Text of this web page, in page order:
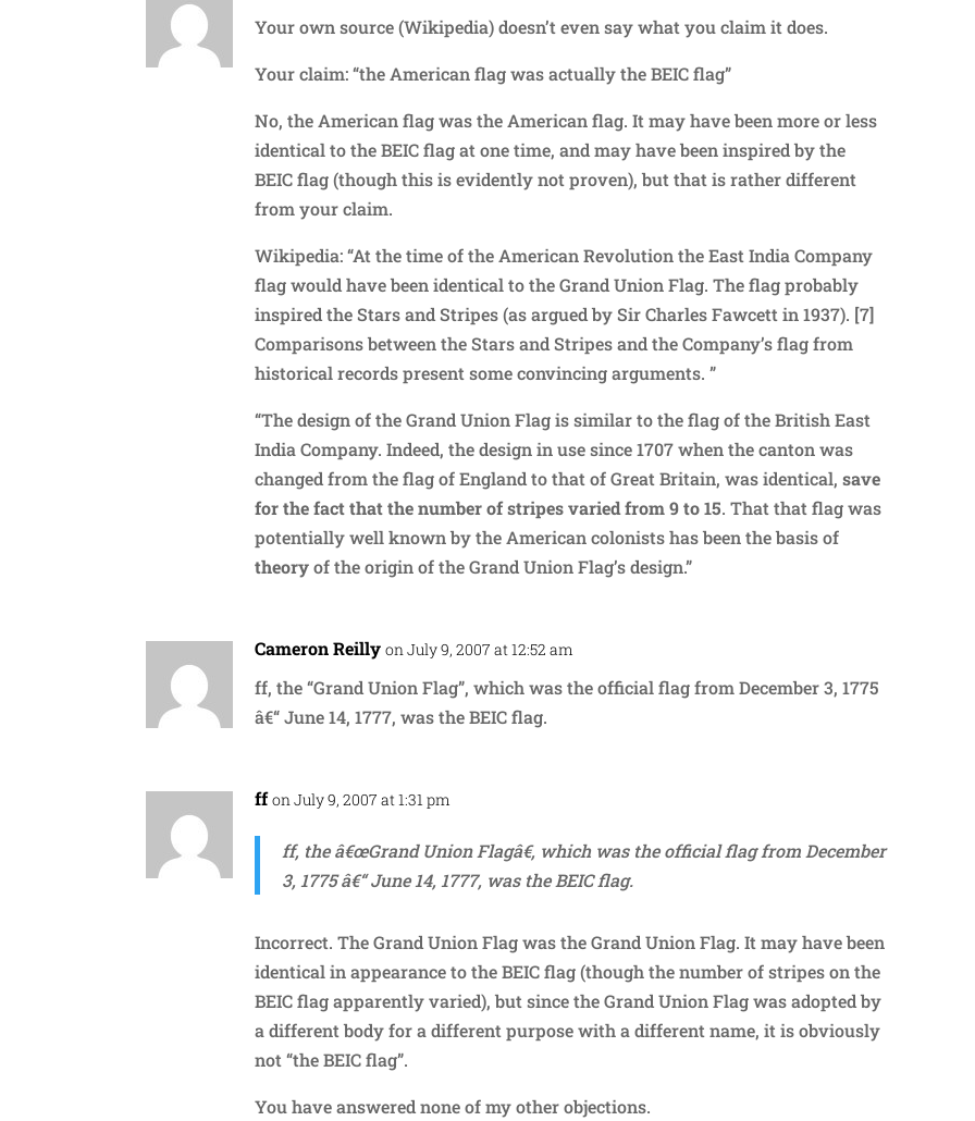
Your own source (Wikipedia) doesn’t even say what you claim it does.
Your claim: “the American flag was actually the BEIC flag”
No, the American flag was the American flag. It may have been more or less
identical to the BEIC flag at one time, and may have been inspired by the
BEIC flag (though this is evidently not proven), but that is rather different
from your claim.
Wikipedia: “At the time of the American Revolution the East India Company
flag would have been identical to the Grand Union Flag. The flag probably
inspired the Stars and Stripes (as argued by Sir Charles Fawcett in 1937). [7]
Comparisons between the Stars and Stripes and the Company’s flag from
historical records present some convincing arguments. ”
“The design of the Grand Union Flag is similar to the flag of the British East
India Company. Indeed, the design in use since 1707 when the canton was
changed from the flag of England to that of Great Britain, was identical,save
for the fact that the number of stripes varied from 9 to 15. That that flag was
potentially well known by the American colonists has been the basis of
theoryof the origin of the Grand Union Flag’s design.”
Cameron Reilly on July 9, 2007 at 12:52 am
ff, the “Grand Union Flag”, which was the official flag from December 3, 1775
â€“ June 14, 1777, was the BEIC flag.
ff on July 9, 2007 at 1:31 pm
ff, the â€œGrand Union Flagâ€, which was the official flag from December
3, 1775 â€“ June 14, 1777, was the BEIC flag.
Incorrect. The Grand Union Flag was the Grand Union Flag. It may have been
identical in appearance to the BEIC flag (though the number of stripes on the
BEIC flag apparently varied), but since the Grand Union Flag was adopted by
a different body for a different purpose with a different name, it is obviously
not “the BEIC flag”.
You have answered none of my other objections.